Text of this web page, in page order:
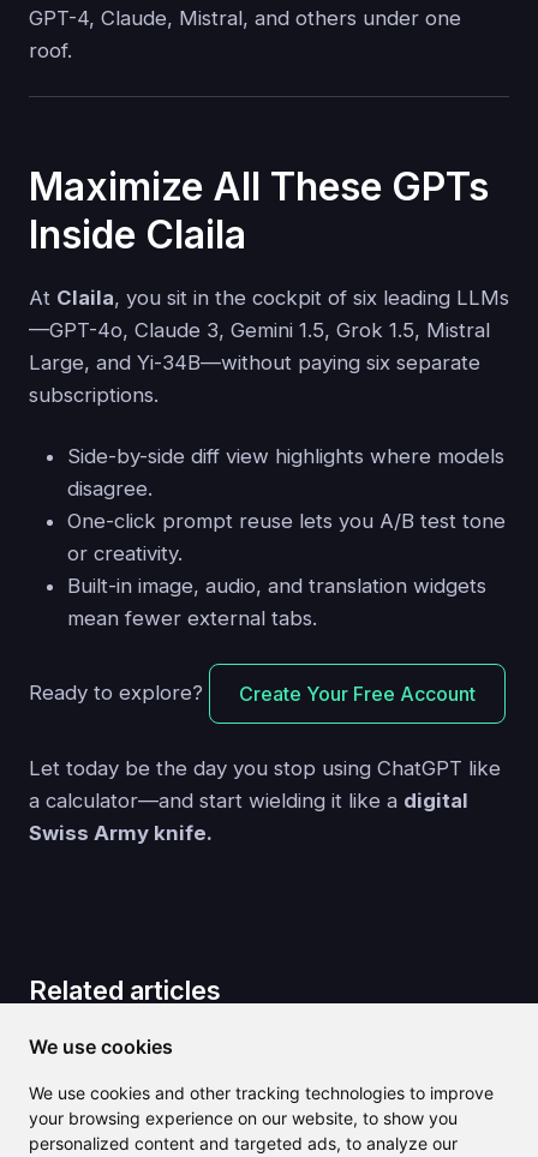
We use cookies
We use cookies and other tracking technologies to improve
your browsing experience on our website, to show you
personalized content and targeted ads, to analyze our
GPT-4, Claude, Mistral, and others under one
roof.
Maximize All These GPTs
Inside Claila
At Claila, you sit in the cockpit of six leading LLMs
—GPT-4o, Claude 3, Gemini 1.5, Grok 1.5, Mistral
Large, and Yi-34B—without paying six separate
subscriptions.
Side-by-side diff view highlights where models
disagree.
One-click prompt reuse lets you A/B test tone
or creativity.
Built-in image, audio, and translation widgets
mean fewer external tabs.
Ready to explore? Create Your Free Account
Let today be the day you stop using ChatGPT like
a calculator—and start wielding it like a digital
Swiss Army knife.
Related articles